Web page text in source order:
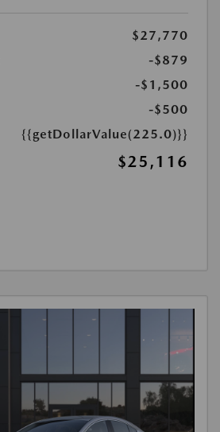
$27,770
-$879
-$1,500
-$500
{{getDollarValue(225.0)}}
$25,116